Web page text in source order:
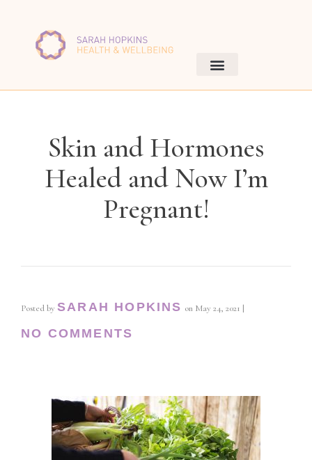
Skin and Hormones
Healed and Now I’m
Pregnant!
Posted by SARAH HOPKINS on May 24, 2021 |
NO COMMENTS